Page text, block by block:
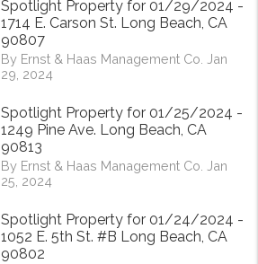
Spotlight Property for 01/29/2024 -
1714 E. Carson St. Long Beach, CA
90807
By Ernst & Haas Management Co. Jan
29, 2024
Spotlight Property for 01/25/2024 -
1249 Pine Ave. Long Beach, CA
90813
By Ernst & Haas Management Co. Jan
25, 2024
Spotlight Property for 01/24/2024 -
1052 E. 5th St. #B Long Beach, CA
90802